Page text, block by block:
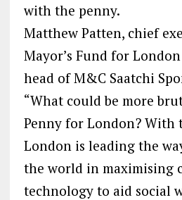
with the penny.
Matthew Patten, chief
Mayor’s Fund for
head of M&C Saatchi
“What could be more
Penny for London? With
London is leading the
the world in maximising
technology to aid social